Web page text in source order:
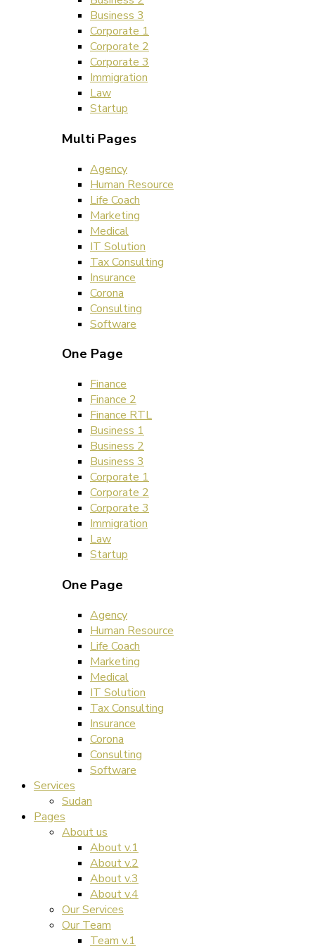
Business 3
Corporate 1
Corporate 2
Corporate 3
Immigration
Law
Startup
Multi Pages
Agency
Human Resource
Life Coach
Marketing
Medical
IT Solution
Tax Consulting
Insurance
Corona
Consulting
Software
One Page
Finance
Finance 2
Finance RTL
Business 1
Business 2
Business 3
Corporate 1
Corporate 2
Corporate 3
Immigration
Law
Startup
One Page
Agency
Human Resource
Life Coach
Marketing
Medical
IT Solution
Tax Consulting
Insurance
Corona
Consulting
Software
Services
Sudan
Pages
About us
About v.1
About v.2
About v.3
About v.4
Our Services
Our Team
Team v.1